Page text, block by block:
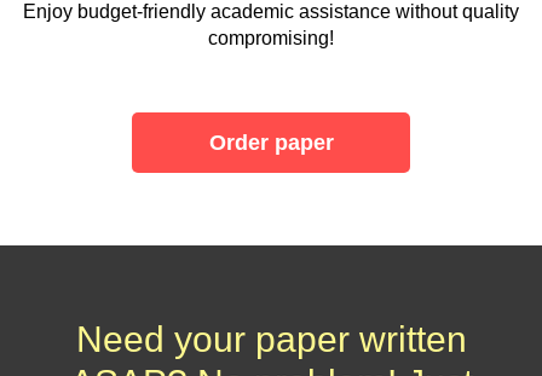
Enjoy budget-friendly academic assistance without quality
compromising!
Order paper
Need your paper written